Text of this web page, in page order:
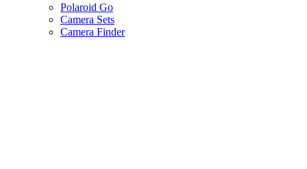
Polaroid Go
Camera Sets
Camera Finder